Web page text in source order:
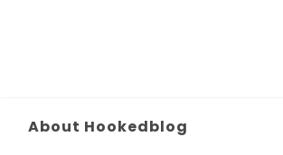
About Hookedblog